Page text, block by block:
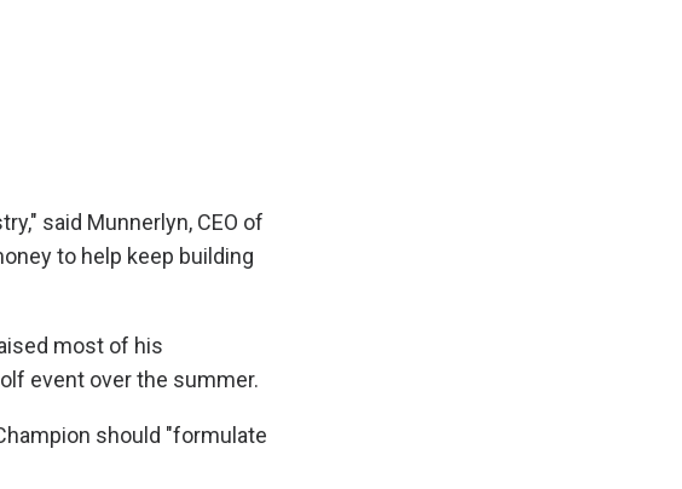
said Munnerlyn, CEO of
to help keep building
most of his
event over the summer.
should "formulate